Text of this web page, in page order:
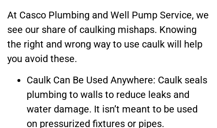
At Casco Plumbing and Well Pump Service, we
see our share of caulking mishaps. Knowing
the right and wrong way to use caulk will help
you avoid these.
Caulk Can Be Used Anywhere: Caulk seals
plumbing to walls to reduce leaks and
water damage. It isn’t meant to be used
on pressurized fixtures or pipes.